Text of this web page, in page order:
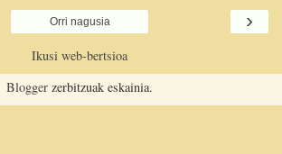
›
Orri nagusia
Ikusi web-bertsioa
Blogger zerbitzuak eskainia.